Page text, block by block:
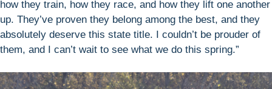
how they train, how they race, and how they lift one another
up. They’ve proven they belong among the best, and they
absolutely deserve this state title. I couldn’t be prouder of
them, and I can’t wait to see what we do this spring.”